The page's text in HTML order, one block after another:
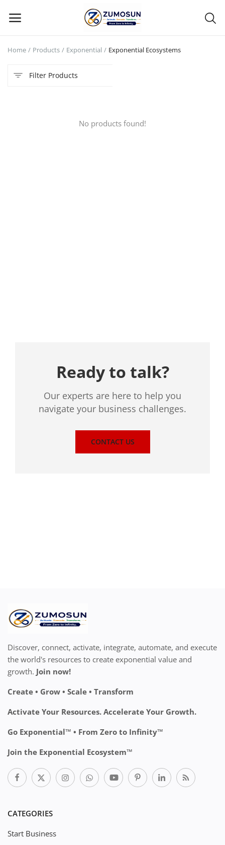
Categories
Home Products Exponential Exponential Ecosystems
Filter Products
No products found!
Ready to talk?
Our experts are here to help you
navigate your business challenges.
CONTACT US
Discover, connect, activate, integrate, automate, and execute
the world's resources to create exponential value and
growth. Join now!
Create • Grow • Scale • Transform
Activate Your Resources. Accelerate Your Growth.
Go Exponential™ • From Zero to Infinity™
Join the Exponential Ecosystem™
CATEGORIES
Start Business